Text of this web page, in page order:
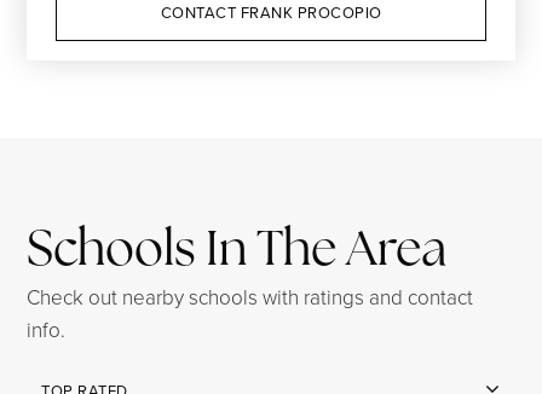
CONTACT FRANK PROCOPIO
Schools In The Area
Check out nearby schools with ratings and contact
info.